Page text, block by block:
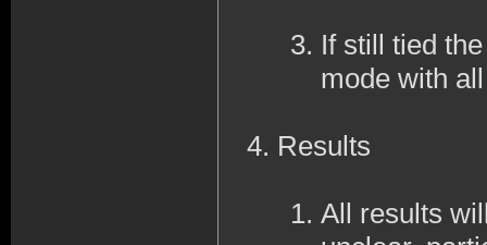
If still tied
mode with
Results
All results